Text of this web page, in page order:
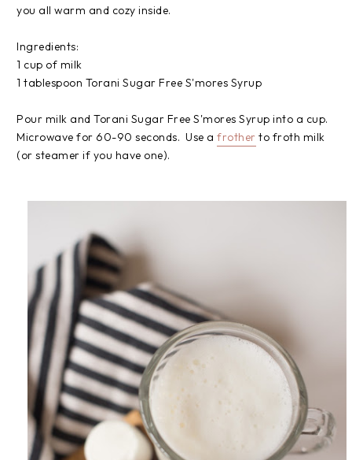
you all warm and cozy inside.
Ingredients:
1 cup of milk
1 tablespoon Torani Sugar Free S'mores Syrup
Pour milk and Torani Sugar Free S'mores Syrup into a cup.
Microwave for 60-90 seconds. Use a frother to froth milk
(or steamer if you have one).